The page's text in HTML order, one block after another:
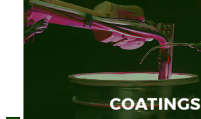
COATINGS